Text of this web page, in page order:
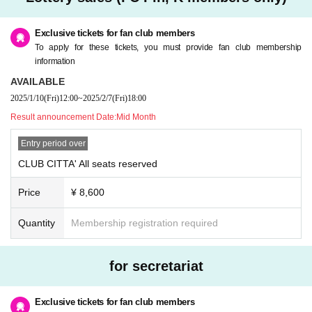
omer's convenience after purchasing the ticket.
* Please refrain from purchasing for the purpose of transfer or resale. If you ill
egally buy or sell tickets such as at auctions or if you do not follow the precaut
ions, you will not be able to receive priority as a member from the next time.
* Children over 3 years old need a ticket.
g.
* If you are planning to come in a wheelchair, please contact Pin, K before ap
plying.
* Only one companion is allowed when arriving in a wheelchair.
Exclusive tickets for fan club members
To apply for these tickets, you must provide fan club membership
information
AVAILABLE
2025/1/10(Fri)12:00~2025/2/7(Fri)18:00
Result announcement Date:Mid Month
Entry period over
CLUB CITTA' All seats reserved
Price ¥ 8,600
Quantity Membership registration required
for secretariat
Exclusive tickets for fan club members